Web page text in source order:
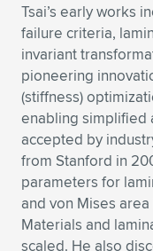
Tsai’s early works
failure criteria,
invariant
pioneering
(stiffness)
enabling simplified
accepted by
from Stanford in
parameters for
and von Mises
Materials and
scaled. He also